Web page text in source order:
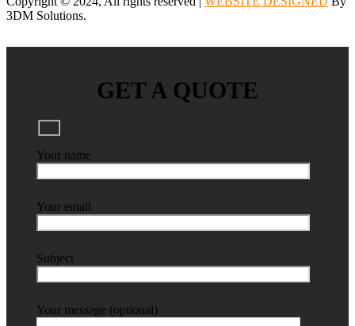
3DM Solutions.
GET A QUOTE
Your name
Your email
Subject
Your message (optional)